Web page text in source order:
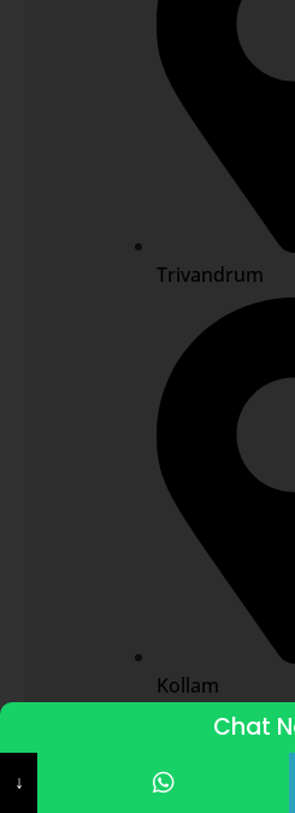
Trivandrum
Kollam
ADMISSIONS
↓
Chat